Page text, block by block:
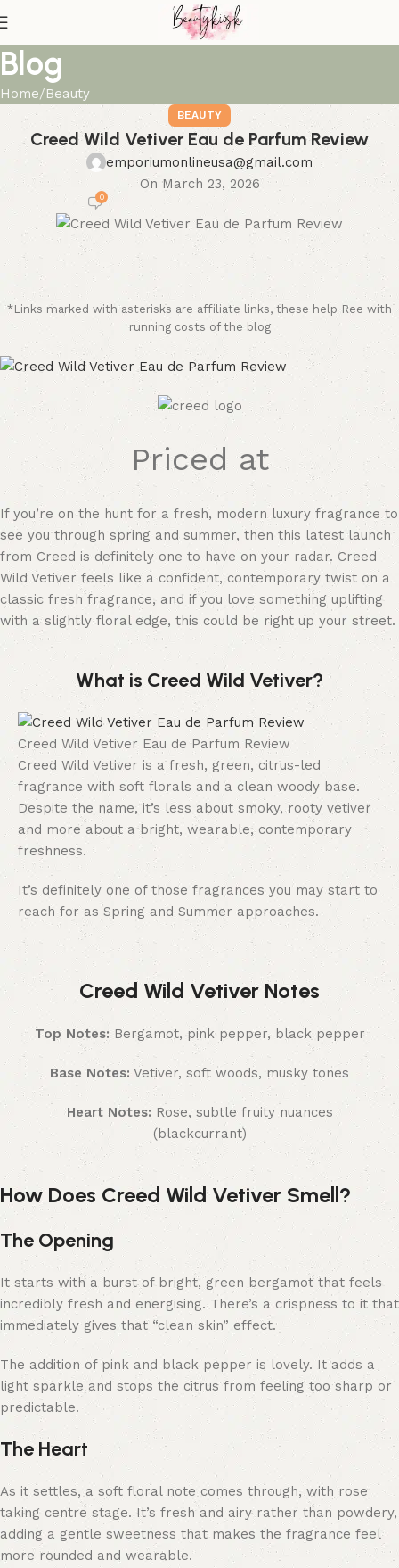
Blog
Home Beauty
BEAUTY
Creed Wild Vetiver Eau de Parfum Review
emporiumonlineusa@gmail.com
On March 23, 2026
0
*Links marked with asterisks are affiliate links, these help Ree with
running costs of the blog
Priced at
If you’re on the hunt for a fresh, modern luxury fragrance to
see you through spring and summer, then this latest launch
from Creed is definitely one to have on your radar. Creed
Wild Vetiver feels like a confident, contemporary twist on a
classic fresh fragrance, and if you love something uplifting
with a slightly floral edge, this could be right up your street.
What is Creed Wild Vetiver?
Creed Wild Vetiver Eau de Parfum Review
Creed Wild Vetiver is a fresh, green, citrus-led
fragrance with soft florals and a clean woody base.
Despite the name, it’s less about smoky, rooty vetiver
and more about a bright, wearable, contemporary
freshness.
It’s definitely one of those fragrances you may start to
reach for as Spring and Summer approaches.
Creed Wild Vetiver Notes
Top Notes: Bergamot, pink pepper, black pepper
Base Notes: Vetiver, soft woods, musky tones
Heart Notes: Rose, subtle fruity nuances
(blackcurrant)
How Does Creed Wild Vetiver Smell?
The Opening
It starts with a burst of bright, green bergamot that feels
incredibly fresh and energising. There’s a crispness to it that
immediately gives that “clean skin” effect.
The addition of pink and black pepper is lovely. It adds a
light sparkle and stops the citrus from feeling too sharp or
predictable.
The Heart
As it settles, a soft floral note comes through, with rose
taking centre stage. It’s fresh and airy rather than powdery,
adding a gentle sweetness that makes the fragrance feel
more rounded and wearable.